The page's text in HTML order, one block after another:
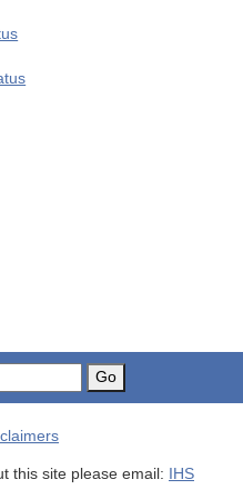
Go
this site please email: IHS